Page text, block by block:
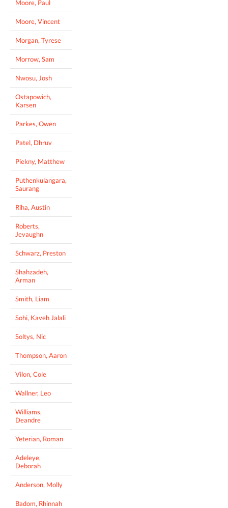
Moore, Paul
Moore, Vincent
Morgan, Tyrese
Morrow, Sam
Nwosu, Josh
Ostapowich,
Karsen
Parkes, Owen
Patel, Dhruv
Piekny, Matthew
Puthenkulangara,
Saurang
Riha, Austin
Roberts,
Jevaughn
Schwarz, Preston
Shahzadeh,
Arman
Smith, Liam
Sohi, Kaveh Jalali
Soltys, Nic
Thompson, Aaron
Vilon, Cole
Wallner, Leo
Williams,
Deandre
Yeterian, Roman
Adeleye,
Deborah
Anderson, Molly
Badom, Rhinnah